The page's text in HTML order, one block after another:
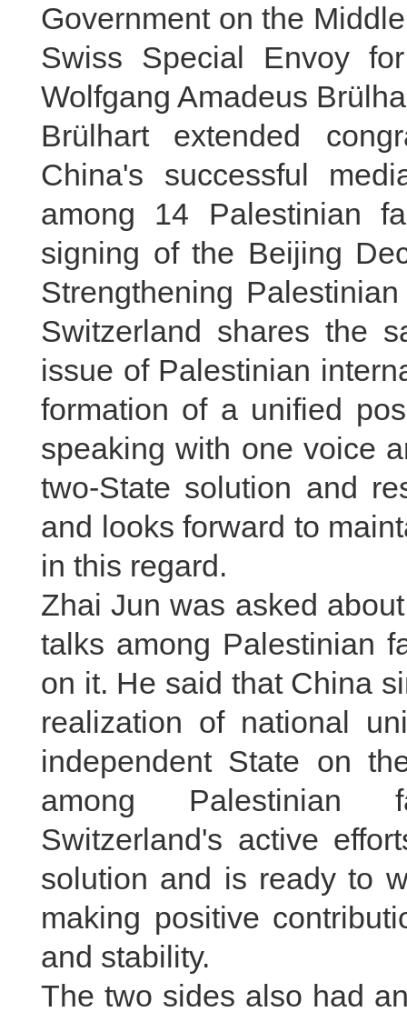
Government on the
Swiss Special Envoy
Wolfgang Amadeus
Brülhart extended
China's successful
among 14 Palestinian
signing of the Beijing
Strengthening
Switzerland shares the
issue of Palestinian
formation of a unified
speaking with one voice
two-State solution and
and looks forward to
in this regard.
Zhai Jun was asked
talks among Palestinian
on it. He said that China
realization of national
independent State on
among Palestinian
Switzerland's active
solution and is ready to
making positive
and stability.
The two sides also had